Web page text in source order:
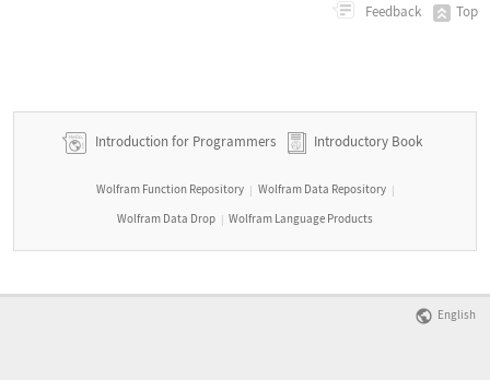
Feedback Top
Introduction for Programmers Introductory Book
Wolfram Function Repository | Wolfram Data Repository |
Wolfram Data Drop | Wolfram Language Products
English